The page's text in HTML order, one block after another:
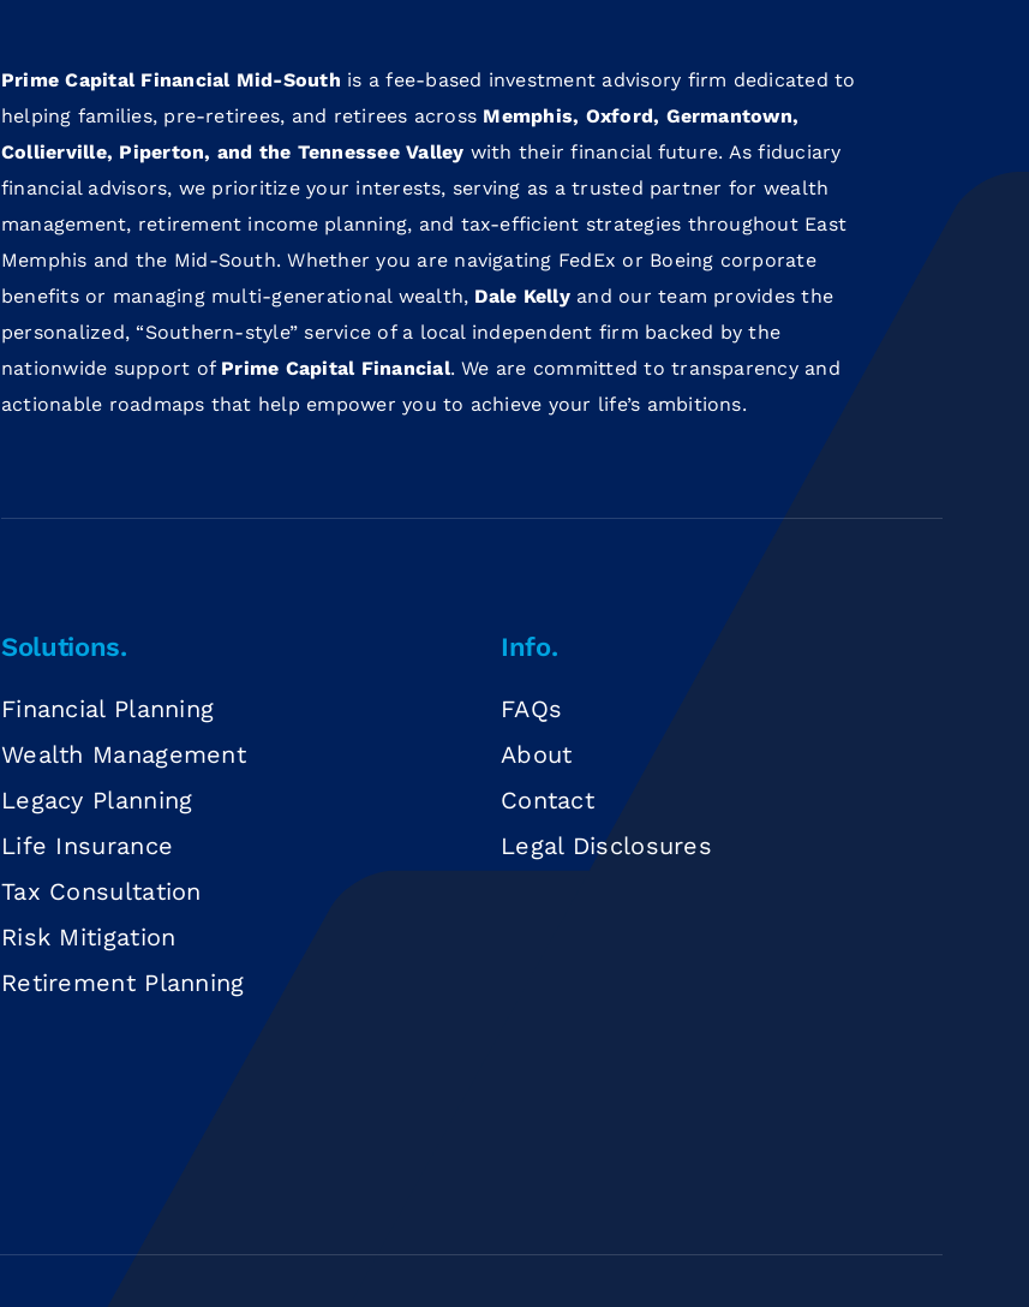
Prime Capital Financial Mid-South is a fee-based investment advisory firm dedicated to
helping families, pre-retirees, and retirees across Memphis, Oxford, Germantown,
Collierville, Piperton, and the Tennessee Valley with their financial future. As fiduciary
financial advisors, we prioritize your interests, serving as a trusted partner for wealth
management, retirement income planning, and tax-efficient strategies throughout East
Memphis and the Mid-South. Whether you are navigating FedEx or Boeing corporate
benefits or managing multi-generational wealth, Dale Kellyand our team provides the
personalized, “Southern-style” service of a local independent firm backed by the
nationwide support of Prime Capital Financial. We are committed to transparency and
actionable roadmaps that help empower you to achieve your life’s ambitions.
Solutions.
Financial Planning
Wealth Management
Legacy Planning
Life Insurance
Tax Consultation
Risk Mitigation
Retirement Planning
Info.
FAQs
About
Contact
Legal Disclosures